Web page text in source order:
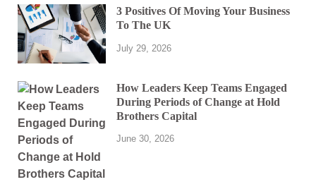
3 Positives Of Moving Your Business
To The UK
July 29, 2026
How Leaders Keep Teams Engaged
During Periods of Change at Hold
Brothers Capital
June 30, 2026